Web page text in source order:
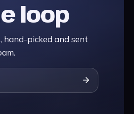
loop
picked and sent